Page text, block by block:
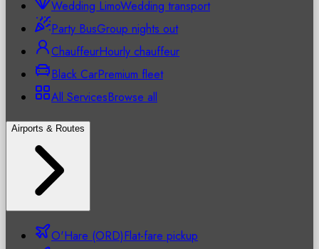
Wedding LimoWedding transport
Party BusGroup nights out
ChauffeurHourly chauffeur
Black CarPremium fleet
All ServicesBrowse all
Airports & Routes
O'Hare (ORD)Flat-fare pickup